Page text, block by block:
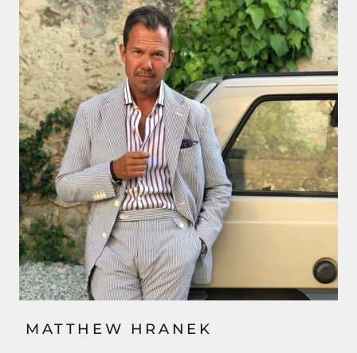
MATTHEW HRANEK